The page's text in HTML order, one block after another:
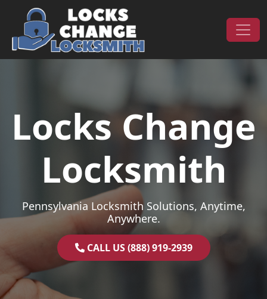
Skip to content
Main Navigation
Locks Change
Locksmith
Pennsylvania Locksmith Solutions, Anytime,
Anywhere.
CALL US (888) 919-2939